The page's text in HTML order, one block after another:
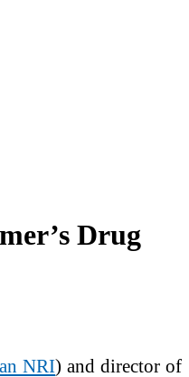
Drug
NRI) and director of